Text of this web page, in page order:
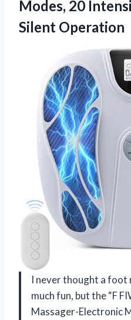
Modes, 20
Silent Operation
I never thought a foot
much fun, but the “F
Massager-Electronic